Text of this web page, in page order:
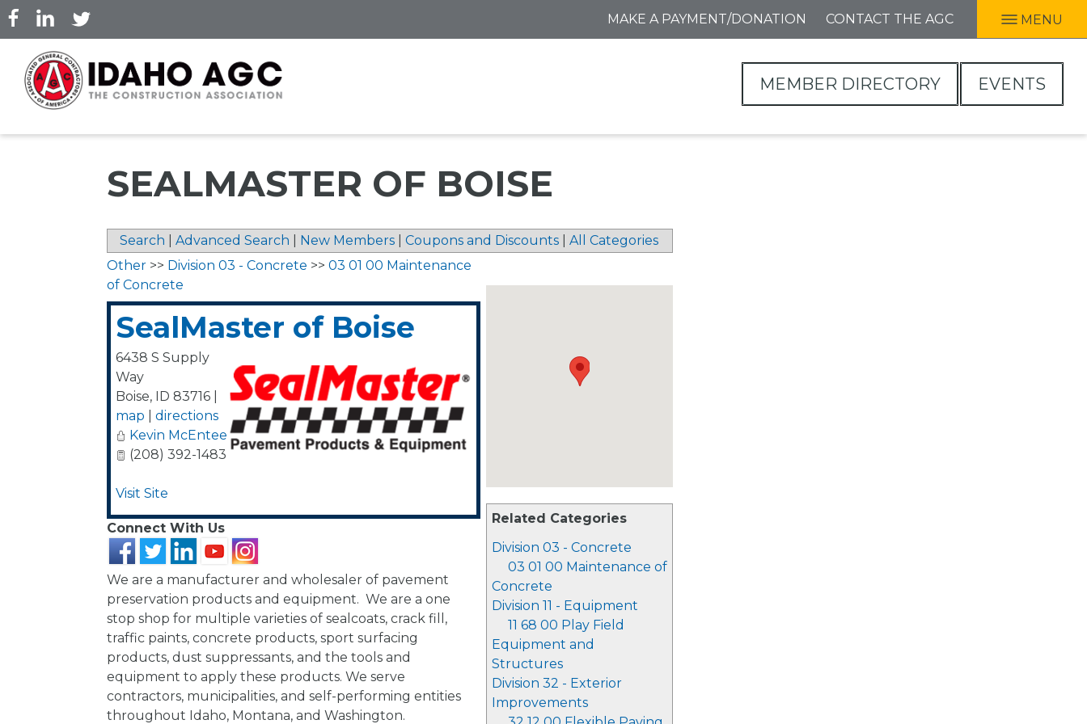
Skip
to
main
content
MAKE A PAYMENT/DONATION CONTACT THE AGC MENU
MEMBER DIRECTORY EVENTS
SEALMASTER OF BOISE
Search Advanced Search New Members Coupons and Discounts All Categories
Related Categories
Division 03 - Concrete
03 01 00 Maintenance of
Concrete
Division 11 - Equipment
11 68 00 Play Field
Equipment and
Structures
Division 32 - Exterior
Improvements
Other >> Division 03 - Concrete >> 03 01 00 Maintenance
of Concrete
SealMaster of Boise
6438 S Supply
Way
Boise, ID 83716
map
directions
Kevin McEntee
(208) 392-1483
Visit Site
Connect With Us
We are a manufacturer and wholesaler of pavement
preservation products and equipment. We are a one
stop shop for multiple varieties of sealcoats, crack fill,
traffic paints, concrete products, sport surfacing
products, dust suppressants, and the tools and
equipment to apply these products. We serve
contractors, municipalities, and self-performing entities
throughout Idaho, Montana, and Washington.